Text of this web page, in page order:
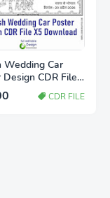
Wedding Car
Design CDR File
| Marriage
Design
CDR FILE